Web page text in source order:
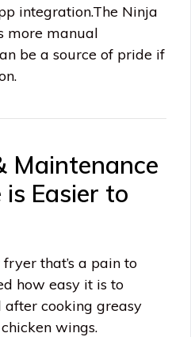
integration.The Ninja
more manual
be a source of pride if
Maintenance
Easier to
that’s a pain to
how easy it is to
cooking greasy
wings.